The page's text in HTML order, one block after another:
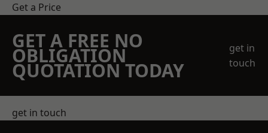
Get a Price
GET A FREE NO
OBLIGATION
QUOTATION TODAY
get in
touch
get in touch